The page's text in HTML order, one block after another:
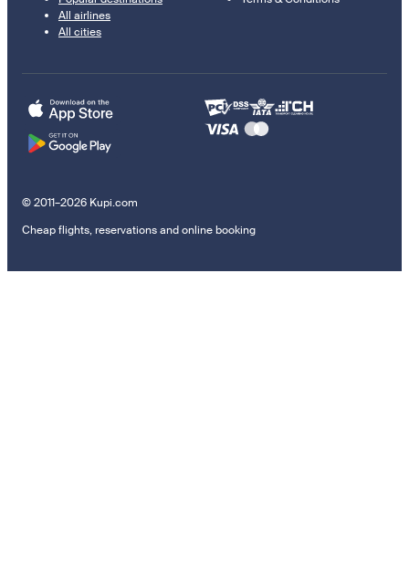
All airlines
All cities
© 2011–2026 Kupi.com
Cheap flights, reservations and online booking